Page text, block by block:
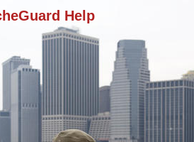
Help